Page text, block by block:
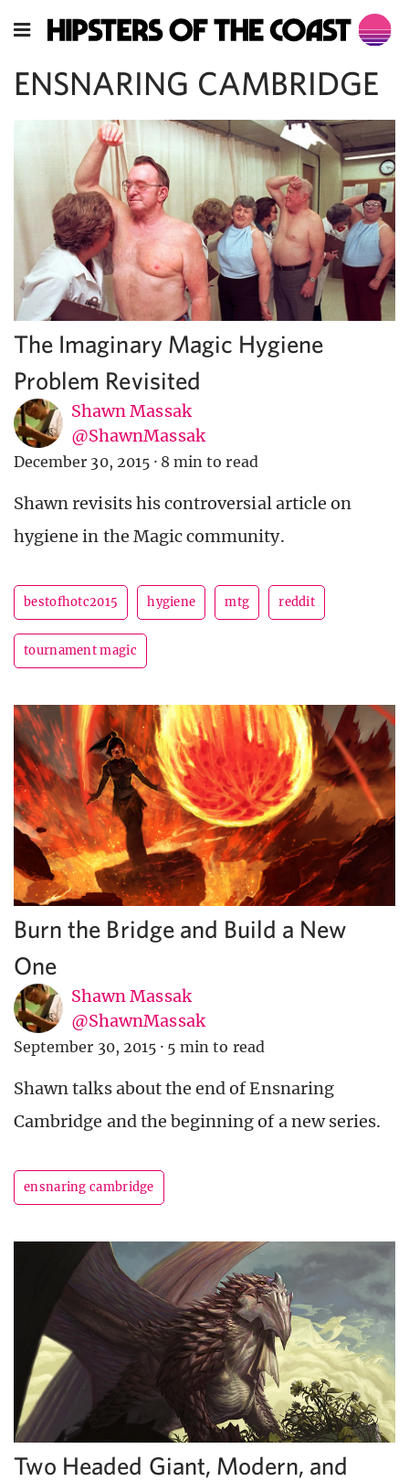
ENSNARING CAMBRIDGE
The Imaginary Magic Hygiene
Problem Revisited
Shawn Massak
@ShawnMassak
December 30, 2015 · 8 min to read
Shawn revisits his controversial article on
hygiene in the Magic community.
bestofhotc2015 hygiene mtg reddit
tournament magic
Burn the Bridge and Build a New
One
Shawn Massak
@ShawnMassak
September 30, 2015 · 5 min to read
Shawn talks about the end of Ensnaring
Cambridge and the beginning of a new series.
ensnaring cambridge
Two Headed Giant, Modern, and